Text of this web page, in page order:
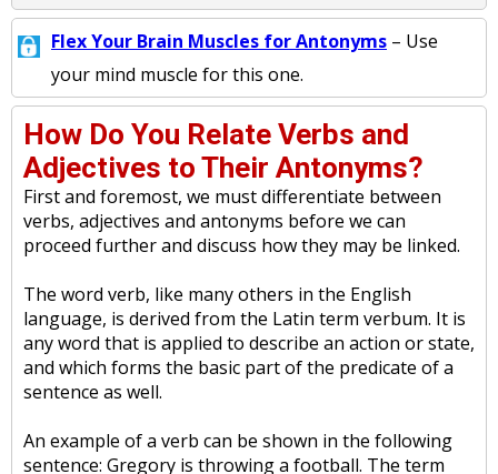
Flex Your Brain Muscles for Antonyms – Use
your mind muscle for this one.
How Do You Relate Verbs and
Adjectives to Their Antonyms?
First and foremost, we must differentiate between
verbs, adjectives and antonyms before we can
proceed further and discuss how they may be linked.
The word verb, like many others in the English
language, is derived from the Latin term verbum. It is
any word that is applied to describe an action or state,
and which forms the basic part of the predicate of a
sentence as well.
An example of a verb can be shown in the following
sentence: Gregory is throwing a football. The term